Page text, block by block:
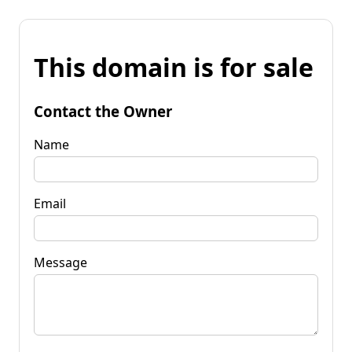
This domain is for sale
Contact the Owner
Name
Email
Message